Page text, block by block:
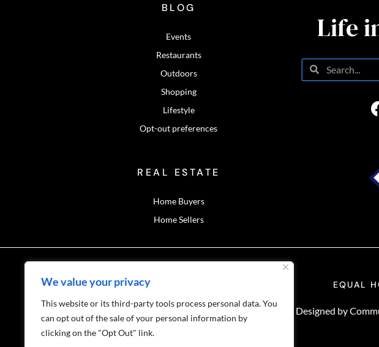
We value your privacy
This website or its third-party tools process personal data. You
can opt out of the sale of your personal information by
clicking on the "Opt Out" link.
BLOG
Events
Restaurants
Outdoors
Shopping
Lifestyle
Opt-out preferences
REAL ESTATE
Home Buyers
Home Sellers
Life
EQUAL
Privacy Policy Designed by